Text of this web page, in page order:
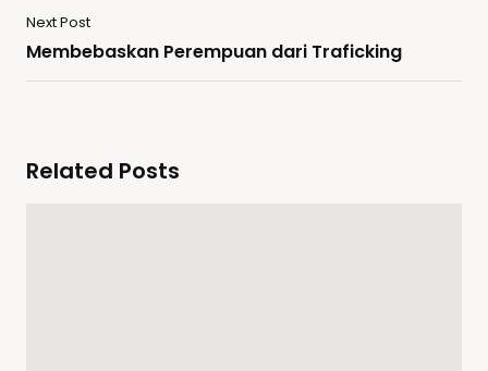
Next Post
Membebaskan Perempuan dari Traficking
Related Posts